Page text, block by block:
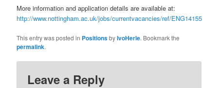
More information and application details are available at:
http://www.nottingham.ac.uk/jobs/currentvacancies/ref/ENG14155
This entry was posted in PositionsbyIvoHerle. Bookmark the
permalink.
Leave a Reply